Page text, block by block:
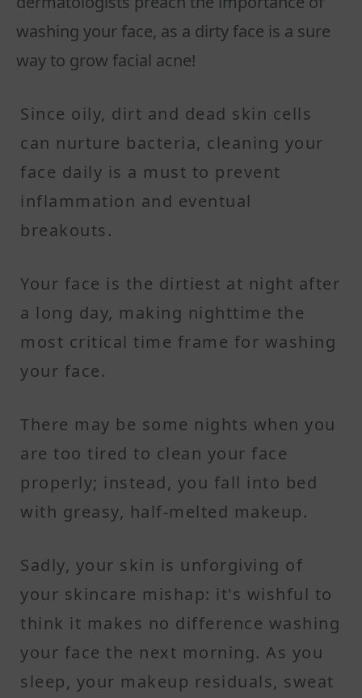
washing your face, as a dirty face is a sure
way to grow facial acne!
Since oily, dirt and dead skin cells
can nurture bacteria, cleaning your
face daily is a must to prevent
inflammation and eventual
breakouts.
Your face is the dirtiest at night after
a long day, making nighttime the
most critical time frame for washing
your face.
There may be some nights when you
are too tired to clean your face
properly; instead, you fall into bed
with greasy, half-melted makeup.
Sadly, your skin is unforgiving of
your skincare mishap: it's wishful to
think it makes no difference washing
your face the next morning. As you
sleep, your makeup residuals, sweat